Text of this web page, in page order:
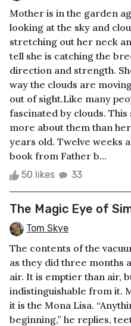
Mother is in the garden
looking at the sky and
stretching out her neck
tell she is catching the
direction and strength.
way the clouds are
out of sight.Like many
fascinated by clouds.
more about them than
years old. Twelve weeks
book from Father b...
50 likes 33
The Magic Eye of
Tom Skye
The contents of the
as they did three months
air. It is emptier than air,
indistinguishable from it.
it is the Mona Lisa.
beginning,” he replies,